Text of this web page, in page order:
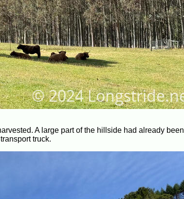
A large part of the hillside had already been
truck.